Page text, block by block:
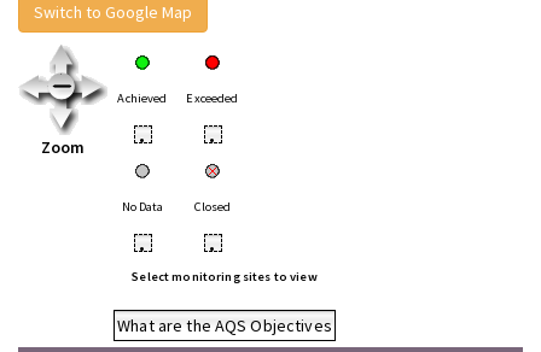
Switch to Google Map
Zoom
Achieved Exceeded
• •
No Data Closed
• •
Select monitoring sites to view
What are the AQS Objectives